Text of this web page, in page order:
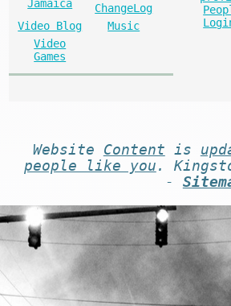
Jamaica
ChangeLog
Video Blog
Music
Video
Games
Website Content is
people like you .
-